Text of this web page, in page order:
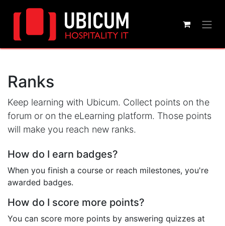
Ranks
Keep learning with Ubicum. Collect points on the
forum or on the eLearning platform. Those points
will make you reach new ranks.
How do I earn badges?
When you finish a course or reach milestones, you're
awarded badges.
How do I score more points?
You can score more points by answering quizzes at